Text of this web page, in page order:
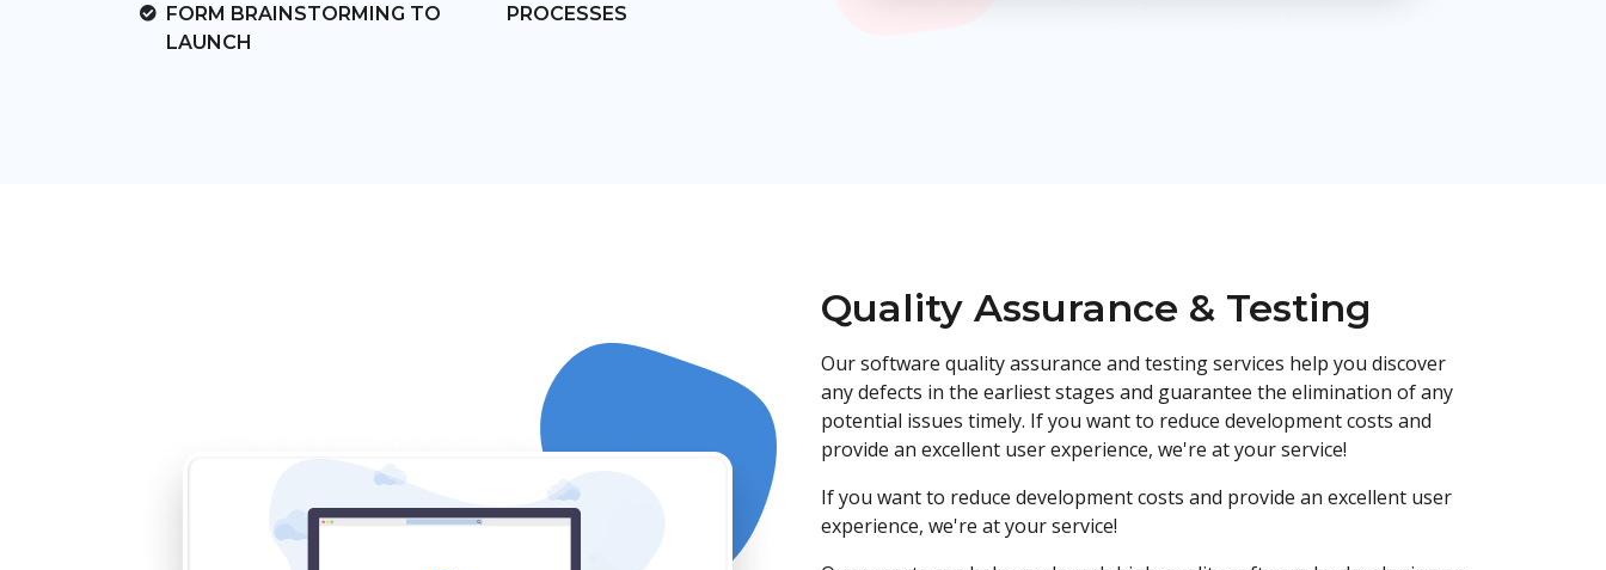
FORM BRAINSTORMING TO
LAUNCH
PROCESSES
Quality Assurance & Testing
Our software quality assurance and testing services help you discover
any defects in the earliest stages and guarantee the elimination of any
potential issues timely. If you want to reduce development costs and
provide an excellent user experience, we're at your service!
If you want to reduce development costs and provide an excellent user
experience, we're at your service!